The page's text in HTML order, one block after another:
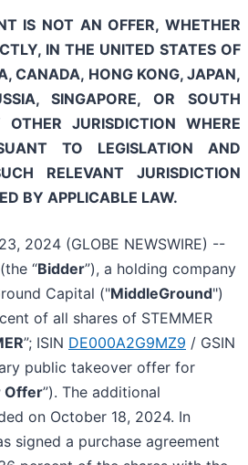
IS NOT AN OFFER, WHETHER
IN THE UNITED STATES OF
CANADA, HONG KONG, JAPAN,
SINGAPORE, OR SOUTH
JURISDICTION WHERE
TO LEGISLATION AND
RELEVANT JURISDICTION
BY APPLICABLE LAW.
2024 (GLOBE NEWSWIRE) --
“Bidder”), a holding company
Capital ("MiddleGround")
of all shares of STEMMER
”; ISIN DE000A2G9MZ9 / GSIN
public takeover offer for
Offer”). The additional
on October 18, 2024. In
signed a purchase agreement